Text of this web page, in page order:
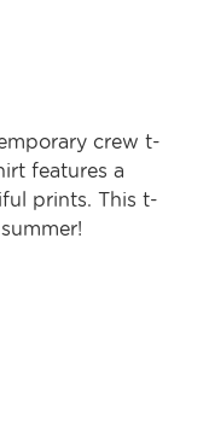
crew t-
features a
prints. This t-